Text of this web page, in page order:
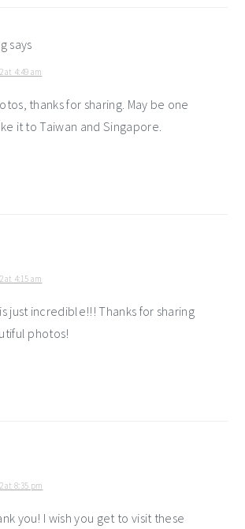
says
at 4:49 am
thanks for sharing. May be one
it to Taiwan and Singapore.
at 4:15 am
just incredible!!! Thanks for sharing
photos!
at 8:35 pm
you! I wish you get to visit these